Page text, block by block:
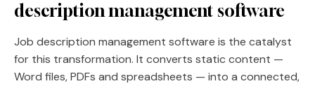
description management software
Job description management software is the catalyst
for this transformation. It converts static content —
Word files, PDFs and spreadsheets — into a connected,